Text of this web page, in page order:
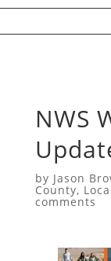
NWS
by Jason
County,
comments